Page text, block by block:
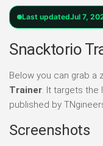
Last updatedJul 7,
Snacktorio
Below you can grab a
Trainer . It targets
published by
Screenshots